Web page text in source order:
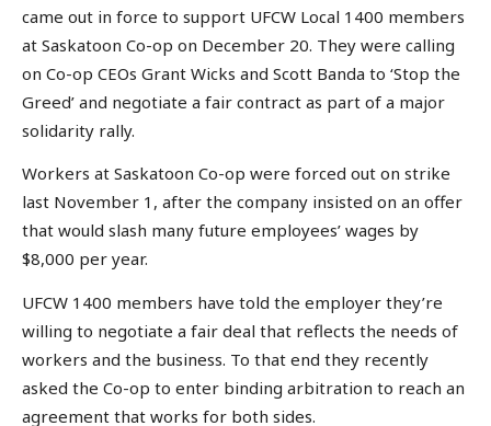
came out in force to support UFCW Local 1400 members
at Saskatoon Co-op on December 20. They were calling
on Co-op CEOs Grant Wicks and Scott Banda to ‘Stop the
Greed’ and negotiate a fair contract as part of a major
solidarity rally.
Workers at Saskatoon Co-op were forced out on strike
last November 1, after the company insisted on an offer
that would slash many future employees’ wages by
$8,000 per year.
UFCW 1400 members have told the employer they’re
willing to negotiate a fair deal that reflects the needs of
workers and the business. To that end they recently
asked the Co-op to enter binding arbitration to reach an
agreement that works for both sides.